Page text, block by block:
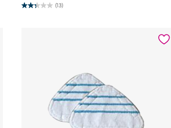
(13)
2.3